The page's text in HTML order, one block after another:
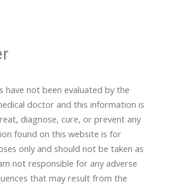
have not been evaluated by the
doctor and this information is
diagnose​,​ cure​, or prevent ​ any
found on this website is for
only and should not be taken as
not responsible for any adverse
​that may result​ from the